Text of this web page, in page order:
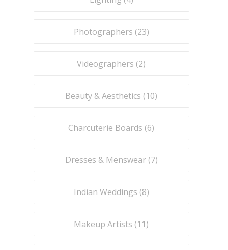
Photographers (23)
Videographers (2)
Beauty & Aesthetics (10)
Charcuterie Boards (6)
Dresses & Menswear (7)
Indian Weddings (8)
Makeup Artists (11)